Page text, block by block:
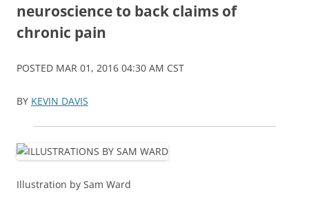
neuroscience to back claims of
chronic pain
POSTED MAR 01, 2016 04:30 AM CST
BY KEVIN DAVIS
Illustration by Sam Ward